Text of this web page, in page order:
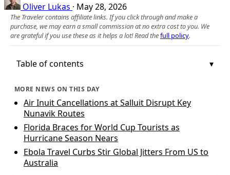
Oliver Lukas · May 28, 2026
The Traveler contains affiliate links. If you click through and make a
purchase, we may earn a small commission at no extra cost to you. We
are grateful if you use these as it helps a lot! Read thefull policy.
Table of contents
MORE NEWS ON THIS DAY
Air Inuit Cancellations at Salluit Disrupt Key
Nunavik Routes
Florida Braces for World Cup Tourists as
Hurricane Season Nears
Ebola Travel Curbs Stir Global Jitters From US to
Australia